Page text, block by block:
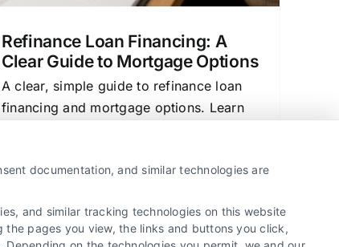
Refinance Loan Financing: A
Clear Guide to Mortgage Options
A clear, simple guide to refinance loan
financing and mortgage options. Learn
home loan.
documentation, and similar technologies are
and similar tracking technologies on this website
pages you view, the links and buttons you click,